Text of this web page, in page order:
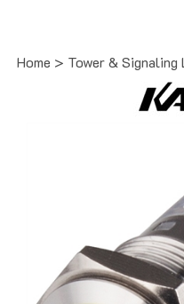
Home > Tower & Signaling